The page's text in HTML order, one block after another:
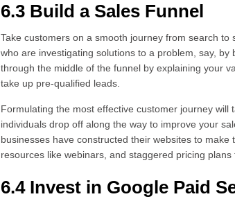
6.3 Build a Sales Funnel
Take customers on a smooth journey from search
who are investigating solutions to a problem, say,
through the middle of the funnel by explaining your
take up pre-qualified leads.
Formulating the most effective customer journey
individuals drop off along the way to improve your
businesses have constructed their websites to
resources like webinars, and staggered pricing
6.4 Invest in Google Paid